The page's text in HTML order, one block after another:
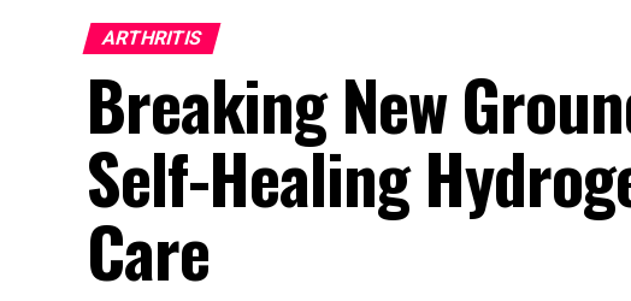
ARTHRITIS
Breaking New
Self-Healing
Care